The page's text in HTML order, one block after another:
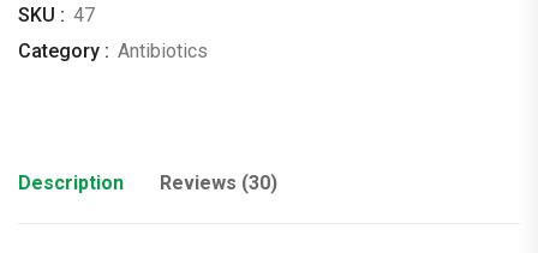
SKU : 47
Category : Antibiotics
Description Reviews (30)